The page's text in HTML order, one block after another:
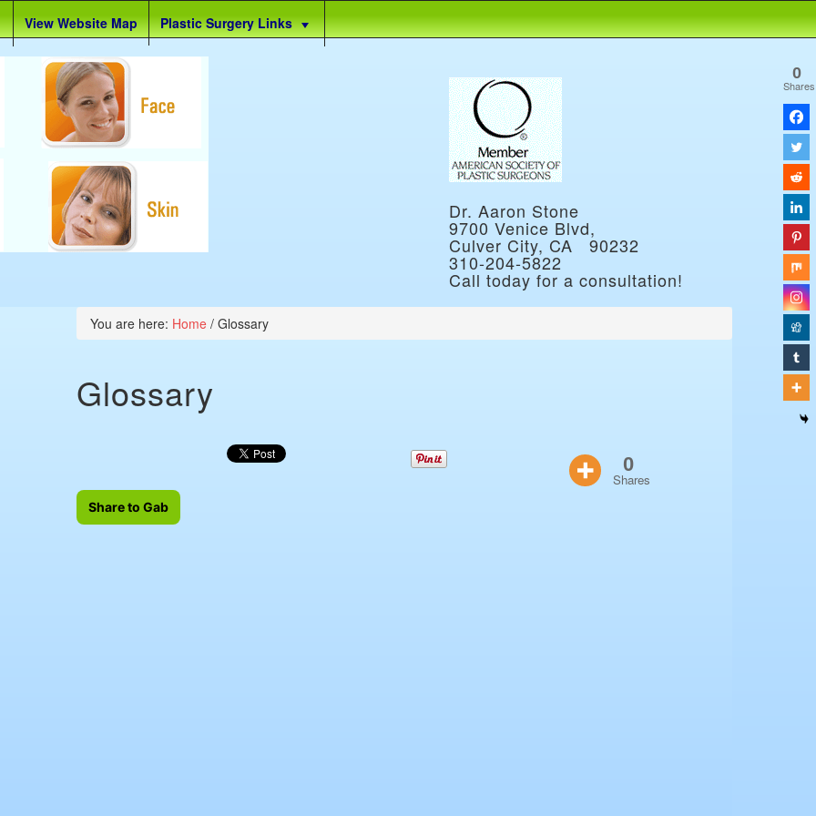
View Website Map Plastic Surgery Links
Dr. Aaron Stone
9700 Venice Blvd,
Culver City, CA 90232
310-204-5822
Call today for a consultation!
You are here: Home / Glossary
Glossary
0
Shares
0
Shares
Share to Gab